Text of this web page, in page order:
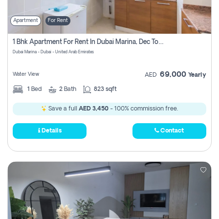
Apartment For Rent
1 Bhk Apartment For Rent In Dubai Marina, Dec Towers
Dubai Marina - Dubai - United Arab Emirates
Water View AED 69,000 Yearly
1 Bed 2 Bath 823 sqft
Save a full AED 3,450 - 100% commission free.
Details Contact